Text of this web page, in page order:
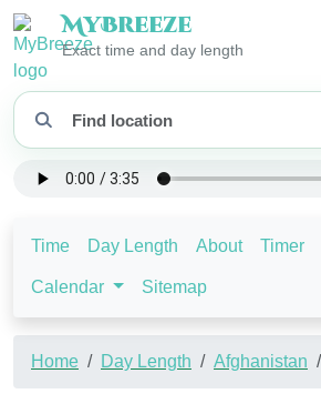
MyBreeze
Exact time and day length
Time Day Length About Timer
Calendar Sitemap
Home Day Length Afghanistan